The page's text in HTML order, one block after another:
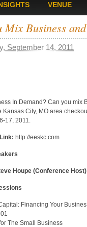
VENUE
Mix Business
September 14, 2011
In Demand? Can you
Kansas City, MO area
17, 2011.
http://eeskc.com
Houpe (Conference
Financing Your
The Small Business